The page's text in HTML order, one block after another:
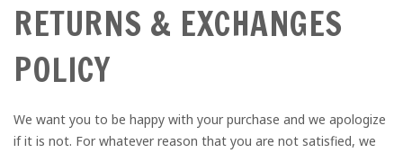
RETURNS & EXCHANGES
POLICY
We want you to be happy with your purchase and we apologize
if it is not. For whatever reason that you are not satisfied, we